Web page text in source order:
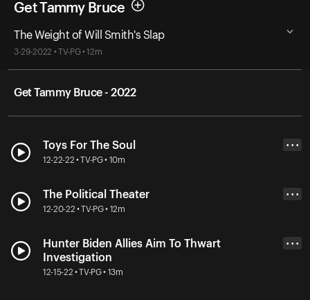
Get Tammy Bruce
The Weight of Will Smith's Slap
3-29-2022 • TV-PG • 12m
Get Tammy Bruce - 2022
Toys For The Soul
12-22-22 • TV-PG • 10m
• • •
The Political Theater
12-20-22 • TV-PG • 12m
• • •
Hunter Biden Allies Aim To Thwart
Investigation
12-15-22 • TV-PG • 13m
• • •